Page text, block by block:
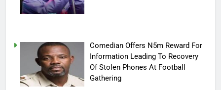
Comedian Offers N5m Reward For
Information Leading To Recovery
Of Stolen Phones At Football
Gathering